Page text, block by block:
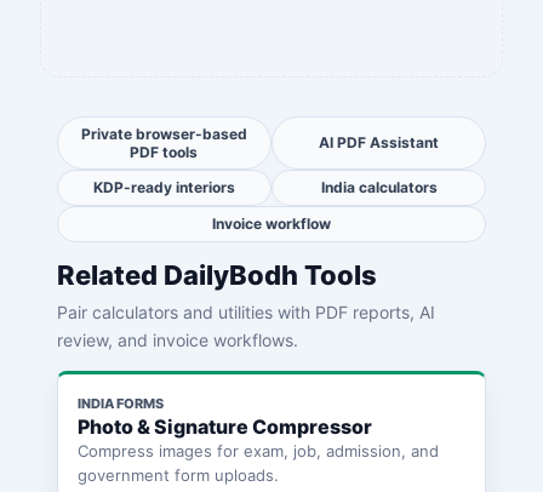
Private browser-based
PDF tools
AI PDF Assistant
KDP-ready interiors
India calculators
Invoice workflow
Related DailyBodh Tools
Pair calculators and utilities with PDF reports, AI
review, and invoice workflows.
INDIA FORMS
Photo & Signature Compressor
Compress images for exam, job, admission, and
government form uploads.